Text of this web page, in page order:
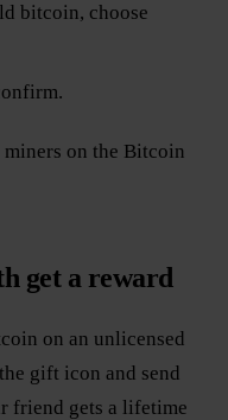
bitcoin, choose
on the Bitcoin
get a reward
on an unlicensed
gift icon and send
friend gets a lifetime